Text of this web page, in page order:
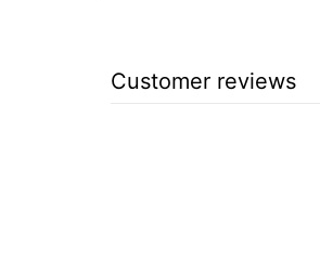
Customer reviews